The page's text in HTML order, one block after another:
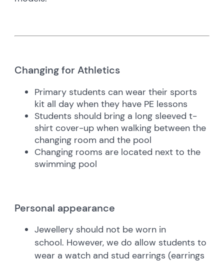
Changing for Athletics
Primary students can wear their sports
kit all day when they have PE lessons
Students should bring a long sleeved t-
shirt cover-up when walking between the
changing room and the pool
Changing rooms are located next to the
swimming pool
Personal appearance
Jewellery should not be worn in
school. However, we do allow students to
wear a watch and stud earrings (earrings